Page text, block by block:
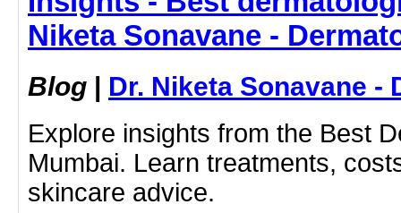
Niketa Sonavane -
Blog | Dr. Niketa Sonavane -
Explore insights from the Best
Mumbai. Learn treatments,
skincare advice.